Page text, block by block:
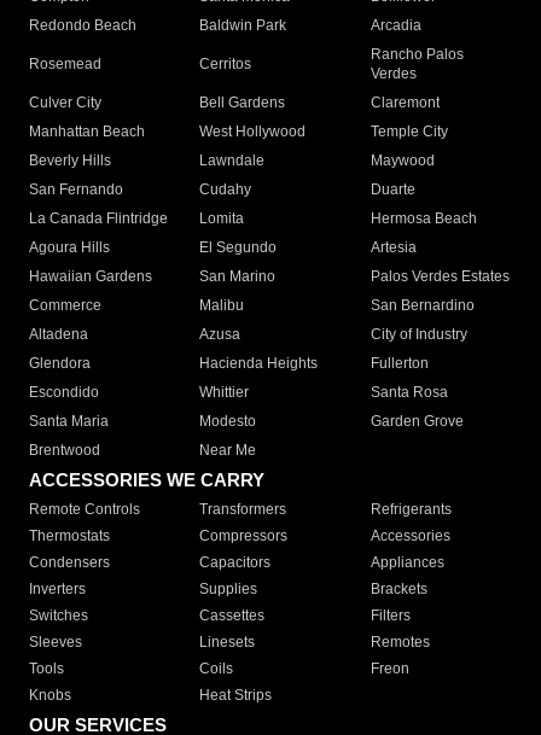
Redondo Beach
Baldwin Park Arcadia
Rosemead Cerritos
Rancho Palos
Verdes
Culver City
Bell Gardens
Claremont
Manhattan Beach
West Hollywood
Temple City
Beverly Hills
Lawndale
Maywood
San Fernando
Cudahy
Duarte
La Canada Flintridge
Lomita
Hermosa Beach
Agoura Hills
El Segundo
Artesia
Hawaiian Gardens
San Marino
Palos Verdes Estates
Commerce
Malibu
San Bernardino
Altadena
Azusa
City of Industry
Glendora
Hacienda Heights
Fullerton
Escondido
Whittier
Santa Rosa
Santa Maria
Modesto
Garden Grove
Brentwood
Near Me
ACCESSORIES WE CARRY
Remote Controls Transformers
Refrigerants
Thermostats
Compressors
Accessories
Condensers
Capacitors
Appliances
Inverters
Supplies
Brackets
Switches
Cassettes
Filters
Sleeves
Linesets
Remotes
Tools
Coils
Freon
Knobs
Heat Strips
OUR SERVICES